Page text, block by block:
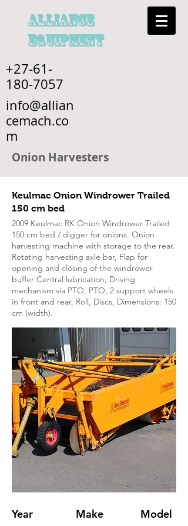
alliance
EQUIPMENT
+27-61-
180-7057
info@allian
cemach.co
m
Onion Harvesters
Keulmac Onion Windrower Trailed
150 cm bed
2009 Keulmac RK Onion Windrower Trailed
150 cm bed / digger for onions. Onion
harvesting machine with storage to the rear.
Rotating harvesting axle bar, Flap for
opening and closing of the windrower
buffer Central lubrication, Driving
mechanism via PTO, PTO, 2 support wheels
in front and rear, Roll, Discs, Dimensions: 150
cm (width).
Year Make Model